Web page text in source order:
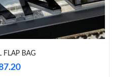
on Jul 19, 2026 at 3:42 PM.
FLAP BAG